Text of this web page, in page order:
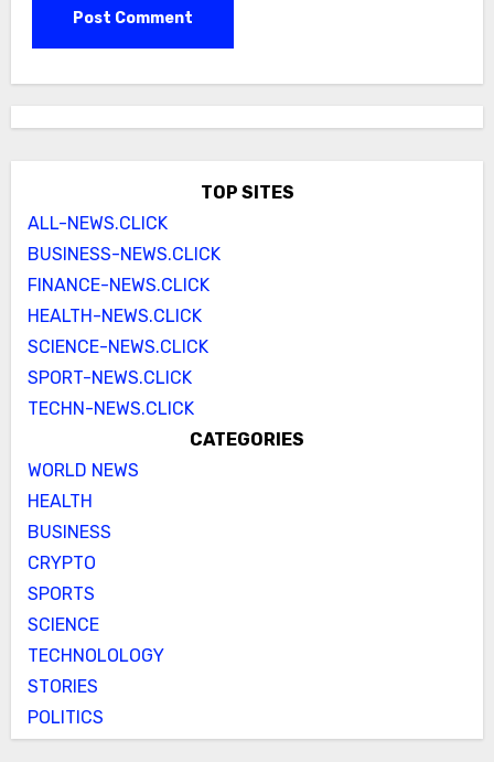
TOP SITES
ALL-NEWS.CLICK
BUSINESS-NEWS.CLICK
FINANCE-NEWS.CLICK
HEALTH-NEWS.CLICK
SCIENCE-NEWS.CLICK
SPORT-NEWS.CLICK
TECHN-NEWS.CLICK
CATEGORIES
WORLD NEWS
HEALTH
BUSINESS
CRYPTO
SPORTS
SCIENCE
TECHNOLOLOGY
STORIES
POLITICS